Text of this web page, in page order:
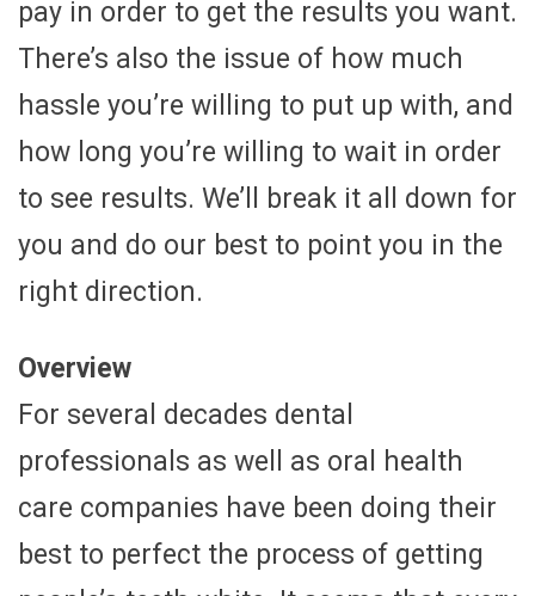
pay in order to get the results you want.
There’s also the issue of how much
hassle you’re willing to put up with, and
how long you’re willing to wait in order
to see results. We’ll break it all down for
you and do our best to point you in the
right direction.
Overview
For several decades dental
professionals as well as oral health
care companies have been doing their
best to perfect the process of getting